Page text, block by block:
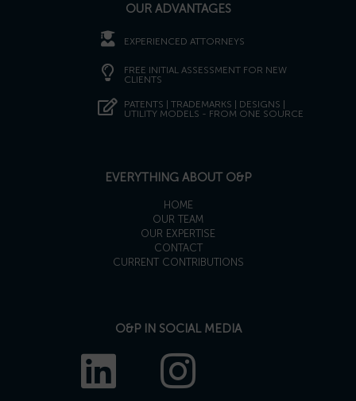
OUR ADVANTAGES
EXPERIENCED ATTORNEYS
FREE INITIAL ASSESSMENT FOR NEW
CLIENTS
PATENTS | TRADEMARKS | DESIGNS |
UTILITY MODELS - FROM ONE SOURCE
EVERYTHING ABOUT O&P
HOME
OUR TEAM
OUR EXPERTISE
CONTACT
CURRENT CONTRIBUTIONS
O&P IN SOCIAL MEDIA